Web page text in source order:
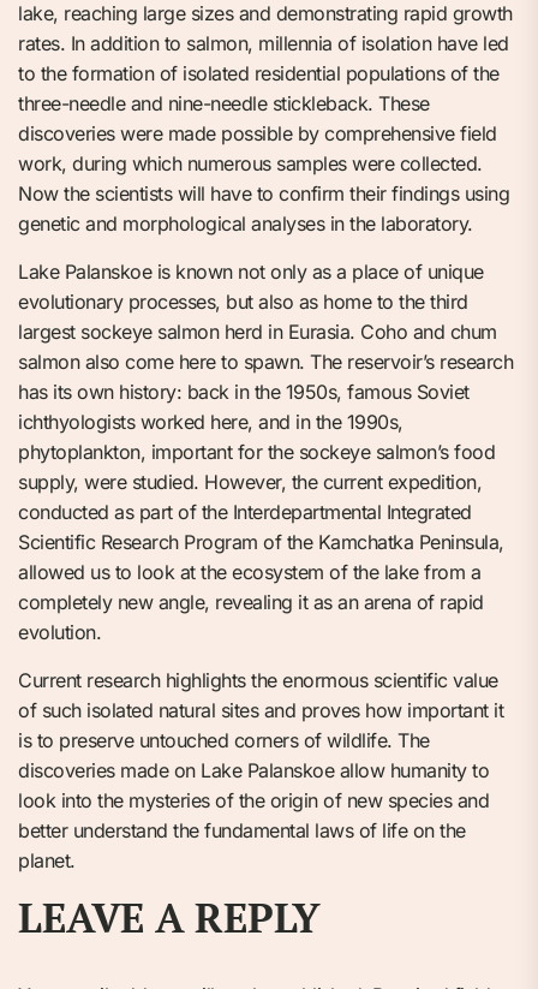
lake, reaching large sizes and demonstrating rapid growth
rates. In addition to salmon, millennia of isolation have led
to the formation of isolated residential populations of the
three-needle and nine-needle stickleback. These
discoveries were made possible by comprehensive field
work, during which numerous samples were collected.
Now the scientists will have to confirm their findings using
genetic and morphological analyses in the laboratory.
Lake Palanskoe is known not only as a place of unique
evolutionary processes, but also as home to the third
largest sockeye salmon herd in Eurasia. Coho and chum
salmon also come here to spawn. The reservoir’s research
has its own history: back in the 1950s, famous Soviet
ichthyologists worked here, and in the 1990s,
phytoplankton, important for the sockeye salmon’s food
supply, were studied. However, the current expedition,
conducted as part of the Interdepartmental Integrated
Scientific Research Program of the Kamchatka Peninsula,
allowed us to look at the ecosystem of the lake from a
completely new angle, revealing it as an arena of rapid
evolution.
Current research highlights the enormous scientific value
of such isolated natural sites and proves how important it
is to preserve untouched corners of wildlife. The
discoveries made on Lake Palanskoe allow humanity to
look into the mysteries of the origin of new species and
better understand the fundamental laws of life on the
planet.
LEAVE A REPLY